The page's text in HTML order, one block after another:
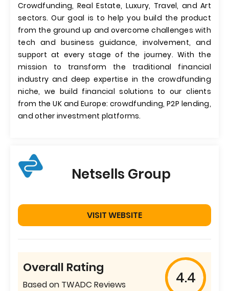
Crowdfunding, Real Estate, Luxury, Travel, and Art
sectors. Our goal is to help you build the product
from the ground up and overcome challenges with
tech and business guidance, involvement, and
support at every stage of the journey. With the
mission to transform the traditional financial
industry and deep expertise in the crowdfunding
niche, we build financial solutions to our clients
from the UK and Europe: crowdfunding, P2P lending,
and other investment platforms.
Netsells Group
VISIT WEBSITE
Overall Rating
Based on TWADC Reviews 4.4